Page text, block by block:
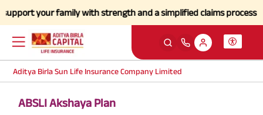
family with strength and a simplified claims process during this
Aditya Birla Sun Life Insurance Company Limited
ABSLI Akshaya Plan